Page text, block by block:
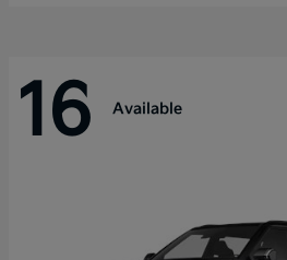
16 Available